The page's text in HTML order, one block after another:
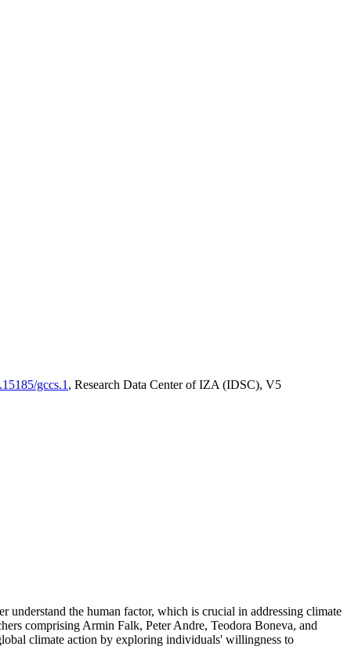
gccs.1 , Research Data Center of IZA (IDSC), V5
understand the human factor, which is crucial in addressing climate
comprising Armin Falk, Peter Andre, Teodora Boneva, and
climate action by exploring individuals' willingness to